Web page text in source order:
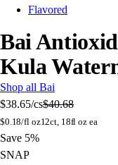
Flavored
Bai
Kula
Shop all Bai
$38.65/cs$40.68
$0.18/fl oz12ct, 18fl oz ea
Save 5%
SNAP